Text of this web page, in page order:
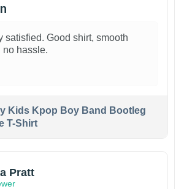
satisfied. Good shirt, smooth
no hassle.
Kids Kpop Boy Band Bootleg
T-Shirt
Pratt